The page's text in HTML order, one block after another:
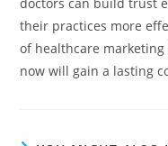
doctors can build trust
their practices more
of healthcare
now will gain a lasting